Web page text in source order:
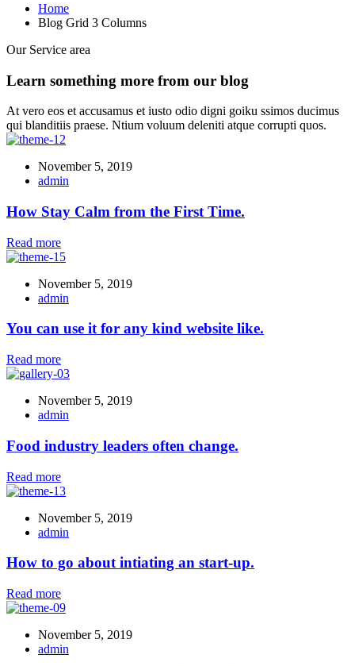
Home
Blog Grid 3 Columns
Our Service area
Learn something more from our blog
At vero eos et accusamus et iusto odio digni goiku ssimos ducimus
qui blanditiis praese. Ntium voluum deleniti atque corrupti quos.
November 5, 2019
admin
How Stay Calm from the First Time.
Read more
November 5, 2019
admin
You can use it for any kind website like.
Read more
November 5, 2019
admin
Food industry leaders often change.
Read more
November 5, 2019
admin
How to go about intiating an start-up.
Read more
November 5, 2019
admin